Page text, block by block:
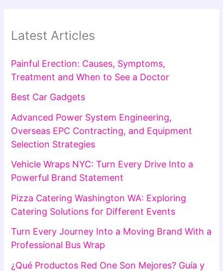
Latest Articles
Painful Erection: Causes, Symptoms,
Treatment and When to See a Doctor
Best Car Gadgets
Advanced Power System Engineering,
Overseas EPC Contracting, and Equipment
Selection Strategies
Vehicle Wraps NYC: Turn Every Drive Into a
Powerful Brand Statement
Pizza Catering Washington WA: Exploring
Catering Solutions for Different Events
Turn Every Journey Into a Moving Brand With a
Professional Bus Wrap
¿Qué Productos Red One Son Mejores? Guía y